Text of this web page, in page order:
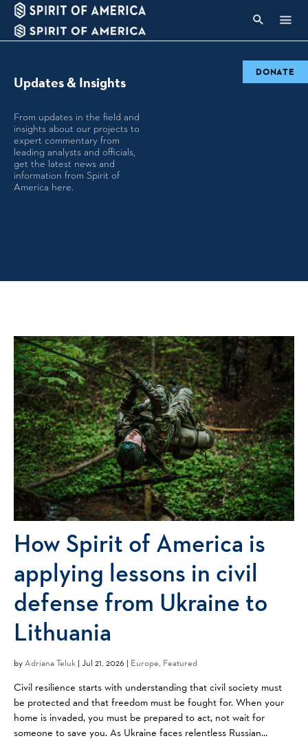
Updates & Insights
From updates in the field and
insights about our projects to
expert commentary from
leading analysts and officials,
get the latest news and
information from Spirit of
America here.
How Spirit of America is
applying lessons in civil
defense from Ukraine to
Lithuania
byAdriana Teluk | Jul 21, 2026 | Europe, Featured
Civil resilience starts with understanding that civil society must
be protected and that freedom must be fought for. When your
home is invaded, you must be prepared to act, not wait for
someone to save you. As Ukraine faces relentless Russian
DONATE